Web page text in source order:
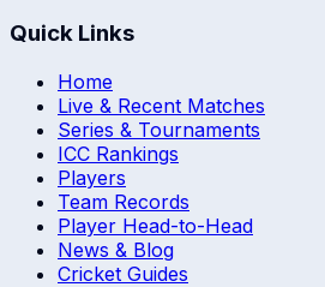
Quick Links
Home
Live & Recent Matches
Series & Tournaments
ICC Rankings
Players
Team Records
Player Head-to-Head
News & Blog
Cricket Guides